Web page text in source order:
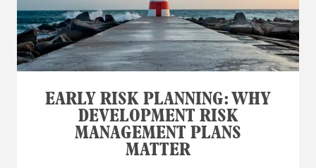
EARLY RISK PLANNING: WHY
DEVELOPMENT RISK
MANAGEMENT PLANS
MATTER